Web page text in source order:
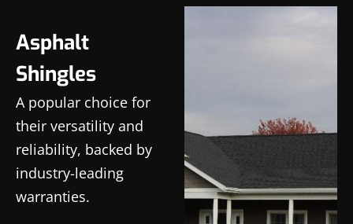
Asphalt
Shingles
A popular choice for
their versatility and
reliability, backed by
industry-leading
warranties.